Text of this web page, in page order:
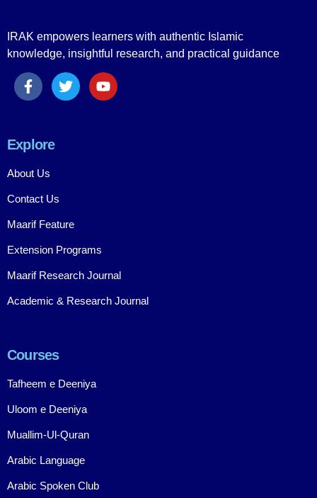
IRAK empowers learners with authentic Islamic
knowledge, insightful research, and practical guidance
Explore
About Us
Contact Us
Maarif Feature
Extension Programs
Maarif Research Journal
Academic & Research Journal
Courses
Tafheem e Deeniya
Uloom e Deeniya
Muallim-Ul-Quran
Arabic Language
Arabic Spoken Club